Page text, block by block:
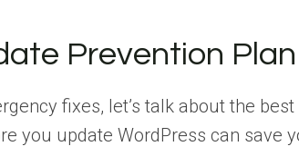
Prevention Plan
fixes, let’s talk about the
you update WordPress can save